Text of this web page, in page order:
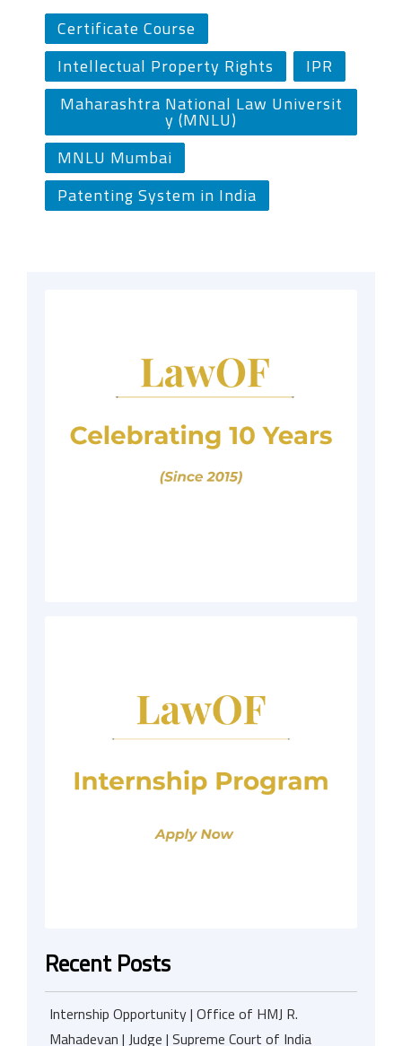
Certificate Course
Intellectual Property Rights
IPR
Maharashtra National Law Universit
y (MNLU)
MNLU Mumbai
Patenting System in India
Recent Posts
Internship Opportunity | Office of HMJ R.
Mahadevan | Judge | Supreme Court of India